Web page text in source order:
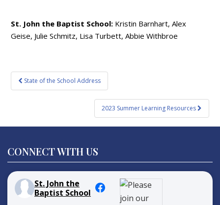
St. John the Baptist School: Kristin Barnhart, Alex
Geise, Julie Schmitz, Lisa Turbett, Abbie Withbroe
Post
navigation
State of the School Address
2023 Summer Learning Resources
CONNECT WITH US
St. John the
Baptist School